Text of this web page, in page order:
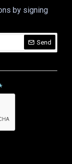
by signing
Send